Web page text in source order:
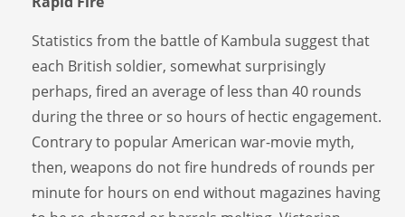
Statistics from the battle of Kambula suggest that
each British soldier, somewhat surprisingly
perhaps, fired an average of less than 40 rounds
during the three or so hours of hectic engagement.
Contrary to popular American war-movie myth,
then, weapons do not fire hundreds of rounds per
minute for hours on end without magazines having